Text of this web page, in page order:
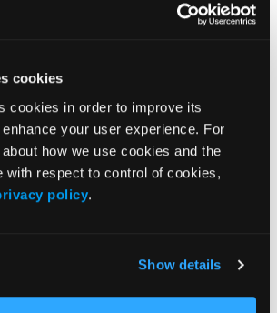
cookies
cookies in order to improve its
your user experience. For
how we use cookies and the
with respect to control of cookies,
policy.
Show details
Cirrhosis and Psoriasis Co-
in Patients with Skin of